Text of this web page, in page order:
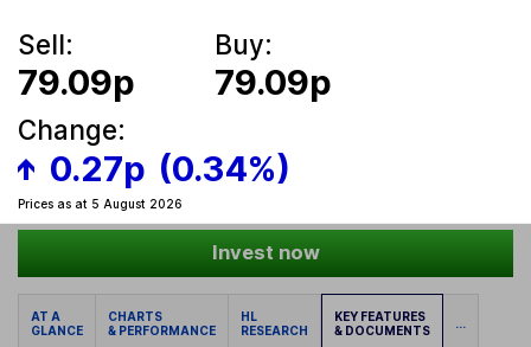
Sell:
79.09p
Buy:
79.09p
Change:
0.27p (0.34%)
Prices as at 5 August 2026
Invest now
AT A
GLANCE
CHARTS
& PERFORMANCE
HL
RESEARCH
KEY FEATURES
& DOCUMENTS
...